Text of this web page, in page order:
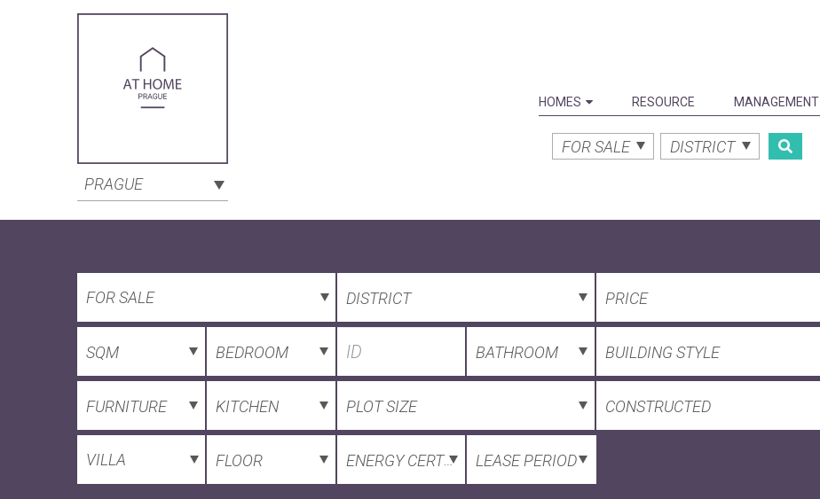
PRAGUE
HOMES RESOURCE MANAGEMENT
FOR SALE DISTRICT
FOR SALE DISTRICT PRICE
SQM BEDROOM BATHROOM BUILDING STYLE
FURNITURE KITCHEN PLOT SIZE CONSTRUCTED
VILLA FLOOR ENERGY CERTIFICATELEASE PERIOD